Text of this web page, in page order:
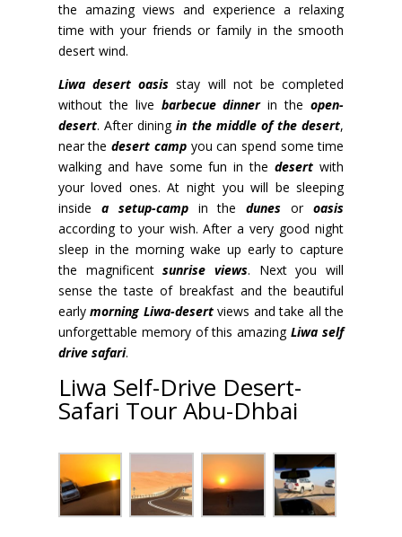
the amazing views and experience a relaxing
time with your friends or family in the smooth
desert wind.
Liwa desert oasis stay will not be completed
without the live barbecue dinner in theopen-
desert. After diningin the middle of the desert,
near thedesert campyou can spend some time
walking and have some fun in thedesertwith
your loved ones. At night you will be sleeping
inside a setup-campin thedunes oroasis
according to your wish. After a very good night
sleep in the morning wake up early to capture
the magnificentsunrise views. Next you will
sense the taste of breakfast and the beautiful
earlymorning Liwa-desertviews and take all the
unforgettable memory of this amazingLiwa self
drive safari.
Liwa Self-Drive Desert-
Safari Tour Abu-Dhbai